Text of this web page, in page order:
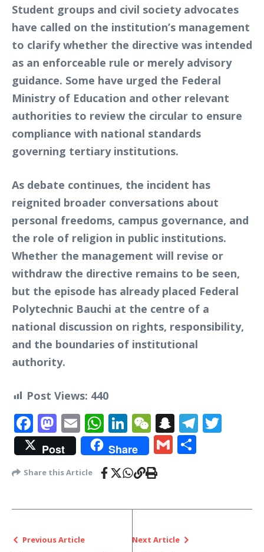
Student groups and civil society advocates
have called on the institution’s management
to clarify whether the directive was intended
as an enforceable rule or merely advisory
guidance. Some have urged the Federal
Ministry of Education and other relevant
authorities to review the circular to ensure
compliance with national standards
governing tertiary institutions.
As debate continues, the incident has
reignited broader conversations about
personal freedoms, campus governance, and
the role of religion in public institutions.
Whether the management will revise or
withdraw the directive remains to be seen,
but the episode has already placed Federal
Polytechnic Bauchi at the centre of a
national discussion on rights, responsibility,
and the boundaries of institutional
authority.
Post Views: 440
Facebook
Mastodon
EmailWhatsApp
LinkedIn
WeChat
Snapchat
Post Share Gmail
Share this Article
Previous Article Next Article